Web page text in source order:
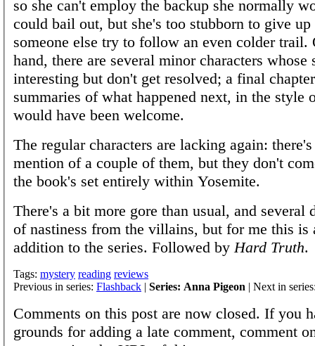
so she can't employ the backup she normally
could bail out, but she's too stubborn to give up
someone else try to follow an even colder trail.
hand, there are several minor characters whose
interesting but don't get resolved; a final
summaries of what happened next, in the style
would have been welcome.
The regular characters are lacking again:
mention of a couple of them, but they don't
the book's set entirely within Yosemite.
There's a bit more gore than usual, and several
of nastiness from the villains, but for me this is
addition to the series. Followed by Hard Truth.
Tags: mystery reading reviews
Previous in series: Flashback | Series: Anna Pigeon | Next in
Comments on this post are now closed. If you
grounds for adding a late comment, comment